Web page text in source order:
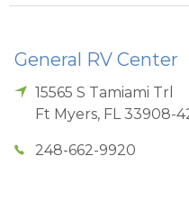
General RV Center
15565 S Tamiami Trl
Ft Myers, FL 33908-
248-662-9920